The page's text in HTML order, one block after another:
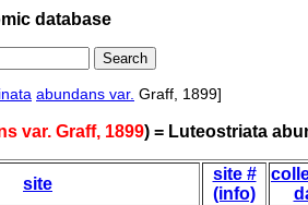
database
abundans var. Graff, 1899]
var. Graff, 1899) = Luteostriata
site
site #
(info)